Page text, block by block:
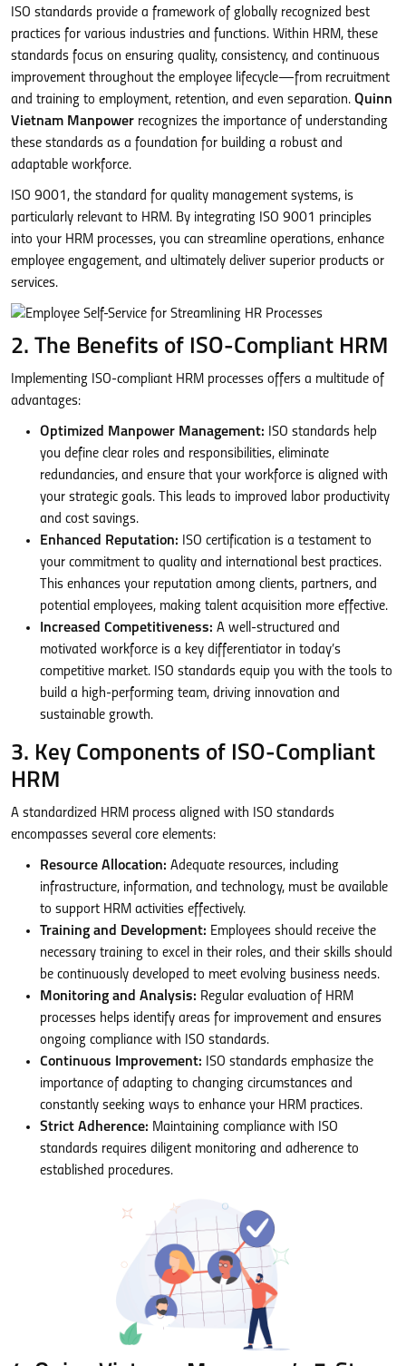
ISO standards provide a framework of globally recognized best
practices for various industries and functions. Within HRM, these
standards focus on ensuring quality, consistency, and continuous
improvement throughout the employee lifecycle—from recruitment
and training to employment, retention, and even separation. Quinn
Vietnam Manpower recognizes the importance of understanding
these standards as a foundation for building a robust and
adaptable workforce.
ISO 9001, the standard for quality management systems, is
particularly relevant to HRM. By integrating ISO 9001 principles
into your HRM processes, you can streamline operations, enhance
employee engagement, and ultimately deliver superior products or
services.
2. The Benefits of ISO-Compliant HRM
Implementing ISO-compliant HRM processes offers a multitude of
advantages:
Optimized Manpower Management: ISO standards help
you define clear roles and responsibilities, eliminate
redundancies, and ensure that your workforce is aligned with
your strategic goals. This leads to improved labor productivity
and cost savings.
Enhanced Reputation: ISO certification is a testament to
your commitment to quality and international best practices.
This enhances your reputation among clients, partners, and
potential employees, making talent acquisition more effective.
Increased Competitiveness: A well-structured and
motivated workforce is a key differentiator in today’s
competitive market. ISO standards equip you with the tools to
build a high-performing team, driving innovation and
sustainable growth.
3. Key Components of ISO-Compliant
HRM
A standardized HRM process aligned with ISO standards
encompasses several core elements:
Resource Allocation: Adequate resources, including
infrastructure, information, and technology, must be available
to support HRM activities effectively.
Training and Development: Employees should receive the
necessary training to excel in their roles, and their skills should
be continuously developed to meet evolving business needs.
Monitoring and Analysis: Regular evaluation of HRM
processes helps identify areas for improvement and ensures
ongoing compliance with ISO standards.
Continuous Improvement: ISO standards emphasize the
importance of adapting to changing circumstances and
constantly seeking ways to enhance your HRM practices.
Strict Adherence: Maintaining compliance with ISO
standards requires diligent monitoring and adherence to
established procedures.